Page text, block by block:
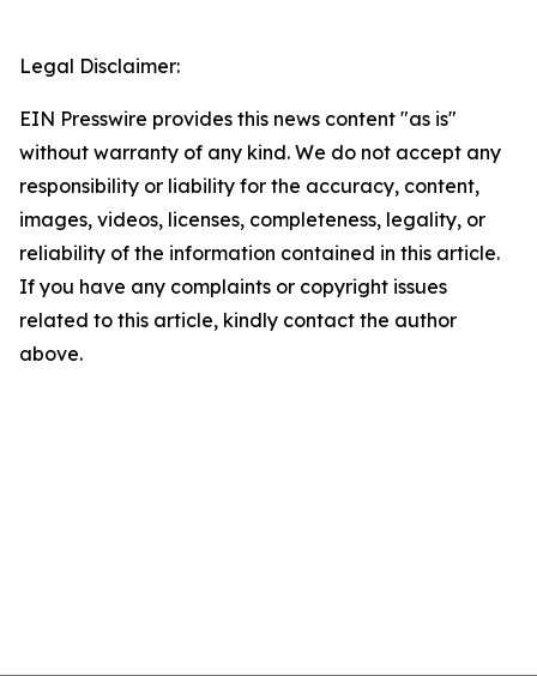
Legal Disclaimer:
EIN Presswire provides this news content "as is"
without warranty of any kind. We do not accept any
responsibility or liability for the accuracy, content,
images, videos, licenses, completeness, legality, or
reliability of the information contained in this article.
If you have any complaints or copyright issues
related to this article, kindly contact the author
above.